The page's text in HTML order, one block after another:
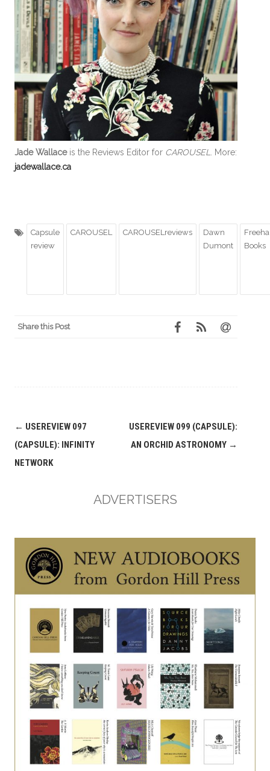
Jade Wallaceis the Reviews Editor for CAROUSEL
. More:
jadewallace.ca
Capsule
review
CAROUSEL CAROUSELreviews
Dawn
Dumont
Books
Share this Post
Post
navigation
← USEREVIEW 097
(CAPSULE): INFINITY
NETWORK
USEREVIEW 099 (CAPSULE):
AN ORCHID ASTRONOMY →
ADVERTISERS